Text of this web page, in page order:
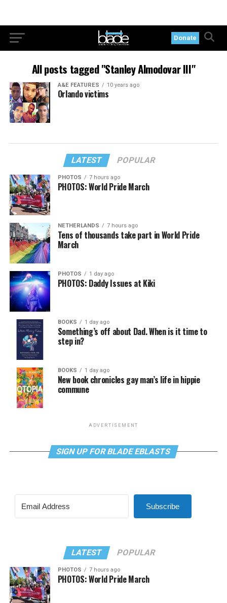
Donate
All posts tagged "Stanley Almodovar III"
A&E FEATURES 10 years ago
Orlando victims
LATEST POPULAR
PHOTOS 7 hours ago
PHOTOS: World Pride March
NETHERLANDS 7 hours ago
Tens of thousands take part in World Pride
March
PHOTOS 1 day ago
PHOTOS: Daddy Issues at Kiki
BOOKS 1 day ago
Something’s off about Dad. When is it time to
step in?
BOOKS 1 day ago
New book chronicles gay man’s life in hippie
commune
ADVERTISEMENT
SIGN UP FOR BLADE EBLASTS
Subscribe
LATEST POPULAR
PHOTOS 7 hours ago
PHOTOS: World Pride March